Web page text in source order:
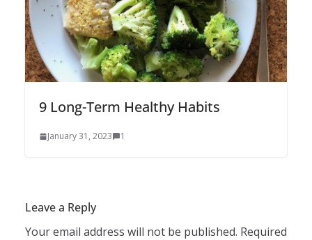
9 Long-Term Healthy Habits
January 31, 2023 1
Leave a Reply
Your email address will not be published. Required